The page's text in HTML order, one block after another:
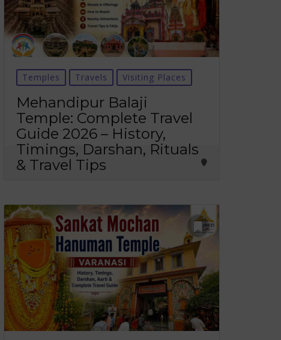
Temples Travels Visiting Places
Mehandipur Balaji
Temple: Complete Travel
Guide 2026 – History,
Timings, Darshan, Rituals
& Travel Tips